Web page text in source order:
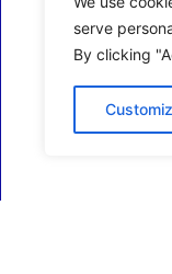
serve
By clicking